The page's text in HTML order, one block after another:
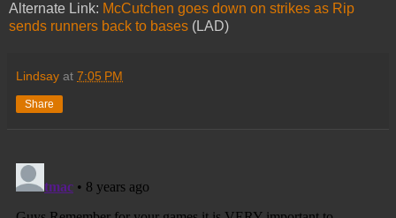
Alternate Link: McCutchen goes down on strikes as Rip
sends runners back to bases (LAD)
Lindsay at 7:05 PM
Share